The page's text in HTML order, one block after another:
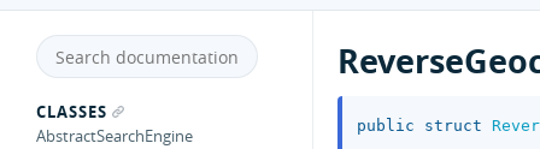
CLASSES
AbstractSearchEngine
public struct